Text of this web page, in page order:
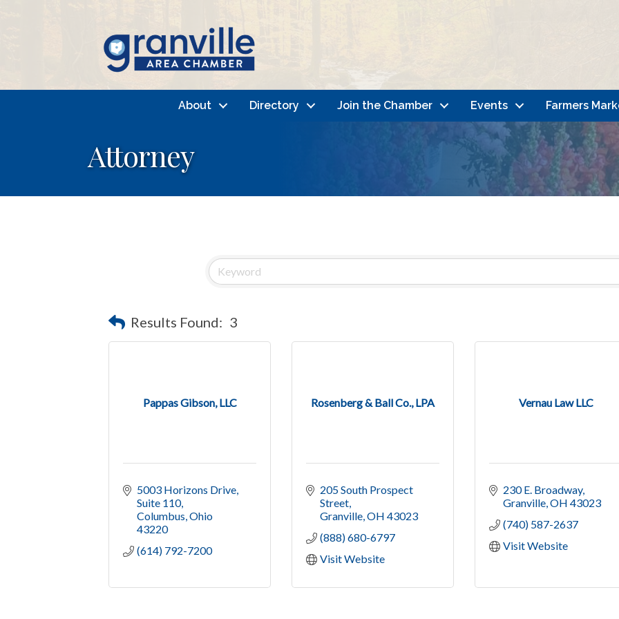
About Directory Join the Chamber Events Farmers
Attorney
Results Found: 3
Pappas Gibson, LLC
5003 Horizons Drive
Suite 110
Columbus Ohio
43220
(614) 792-7200
Rosenberg & Ball Co., LPA
205 South Prospect
Street
Granville OH 43023
(888) 680-6797
Visit Website
Vernau Law LLC
230 E. Broadway
Granville OH 43023
(740) 587-2637
Visit Website